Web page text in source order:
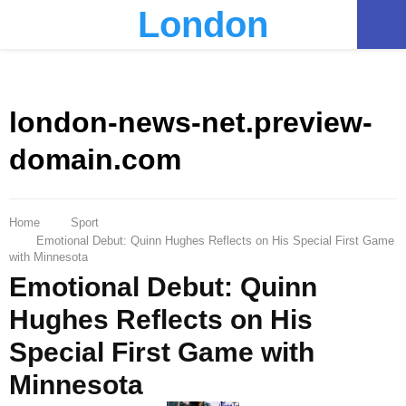
London
london-news-net.preview-
domain.com
Home
Sport
Emotional Debut: Quinn Hughes Reflects on His Special First Game
with Minnesota
Emotional Debut: Quinn
Hughes Reflects on His
Special First Game with
Minnesota